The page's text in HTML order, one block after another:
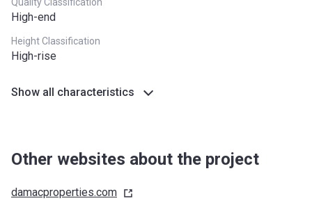
High-end
Height Classification
High-rise
Show all characteristics
Other websites about the project
damacproperties.com